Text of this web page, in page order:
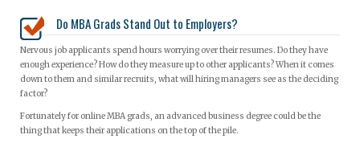
Do MBA Grads Stand Out to Employers?
Nervous job applicants spend hours worrying over their resumes. Do they have
enough experience? How do they measure up to other applicants? When it comes
down to them and similar recruits, what will hiring managers see as the deciding
factor?
Fortunately for online MBA grads, an advanced business degree could be the
thing that keeps their applications on the top of the pile.